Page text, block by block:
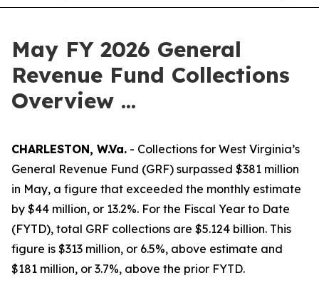
May FY 2026 General
Revenue Fund Collections
Overview ...
CHARLESTON, W.Va. - Collections for West Virginia’s
General Revenue Fund (GRF) surpassed $381 million
in May, a figure that exceeded the monthly estimate
by $44 million, or 13.2%. For the Fiscal Year to Date
(FYTD), total GRF collections are $5.124 billion. This
figure is $313 million, or 6.5%, above estimate and
$181 million, or 3.7%, above the prior FYTD.